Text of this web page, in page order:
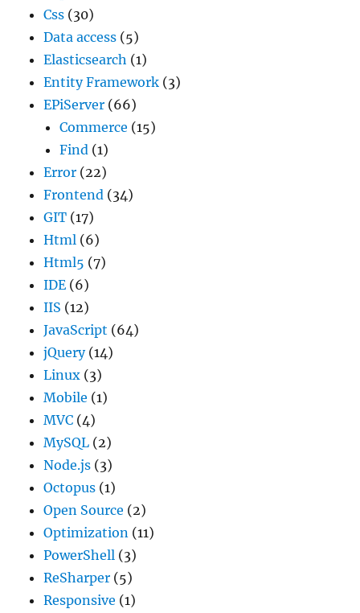
Css (30)
Data access (5)
Elasticsearch (1)
Entity Framework (3)
EPiServer (66)
Commerce (15)
Find (1)
Error (22)
Frontend (34)
GIT (17)
Html (6)
Html5 (7)
IDE (6)
IIS (12)
JavaScript (64)
jQuery(14)
Linux (3)
Mobile (1)
MVC (4)
MySQL (2)
Node.js (3)
Octopus (1)
Open Source (2)
Optimization (11)
PowerShell (3)
ReSharper (5)
Responsive (1)